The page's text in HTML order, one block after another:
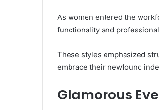
As women entered the
functionality and
These styles emphasized
embrace their newfound
Glamorous